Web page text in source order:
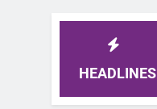
HEADLINES
2025: A Lineup That